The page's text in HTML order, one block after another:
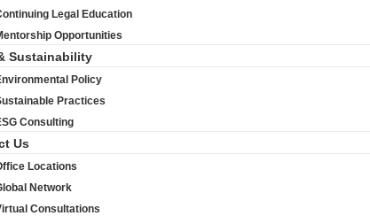
Legal Education
Opportunities
Sustainability
Policy
Practices
Consulting
Us
Locations
Network
Consultations